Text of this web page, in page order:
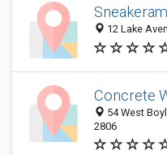
12 Lake
Concrete
54 West
2806